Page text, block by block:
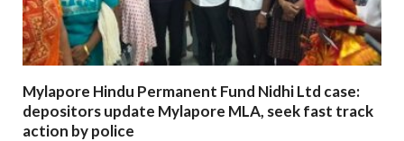
Mylapore Hindu Permanent Fund Nidhi Ltd case:
depositors update Mylapore MLA, seek fast track
action by police